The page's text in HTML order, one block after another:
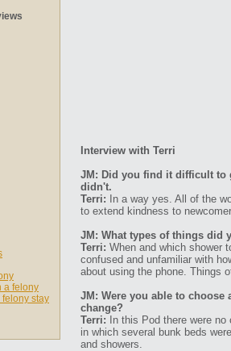
a felony
felony stay
Interview with Terri
JM: Did you find it difficult to
didn't.
Terri: In a way yes. All of the
to extend kindness to
JM: What types of things did
Terri: When and which shower
confused and unfamiliar with
about using the phone. Things
JM: Were you able to
change?
Terri: In this Pod there were
in which several bunk beds
and showers.